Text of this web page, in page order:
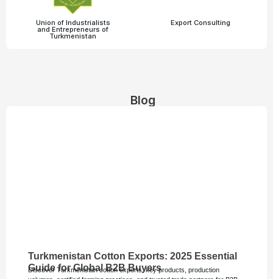
Union of Industrialists
and Entrepreneurs of
Turkmenistan
Export Consulting
Blog
Turkmenistan Cotton Exports: 2025 Essential
Guide for Global B2B Buyers
Discover Turkmenistan cotton exports: key products, production